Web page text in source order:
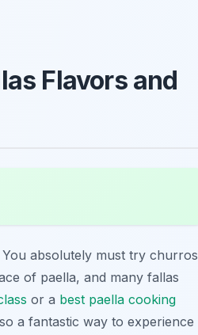
Flavors and
You absolutely must try churros
of paella, and many fallas
or a best paella cooking
a fantastic way to experience